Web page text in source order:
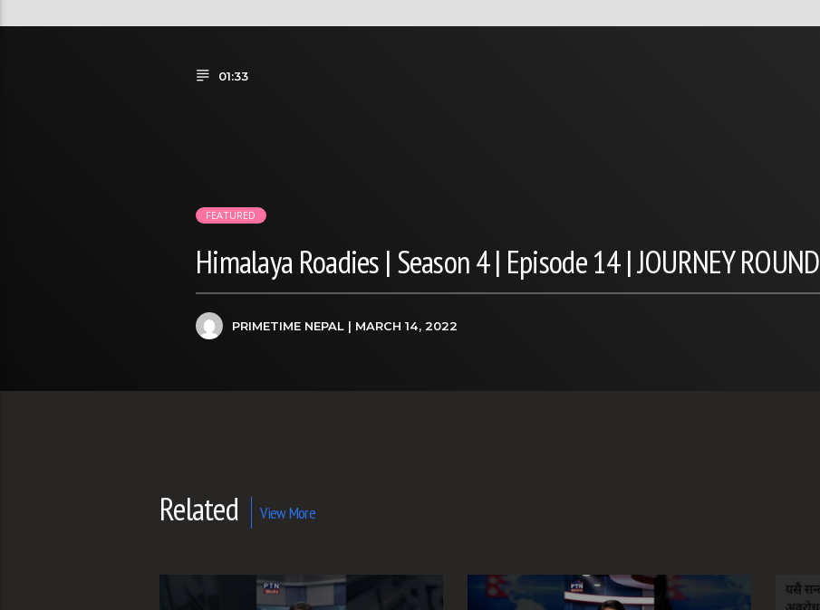
01:33
FEATURED
Himalaya Roadies | Season 4 | Episode 14 | JOURNEY ROUND
PRIMETIME NEPAL | MARCH 14, 2022
Related View More